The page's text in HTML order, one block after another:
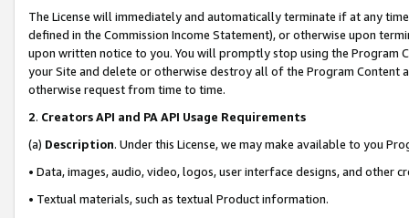
The License will immediately and automatically terminate if at any
defined in the Commission Income Statement), or otherwise upon
upon written notice to you. You will promptly stop using the Program
your Site and delete or otherwise destroy all of the Program Content
otherwise request from time to time.
2. Creators API and PA API Usage Requirements
(a) Description. Under this License, we may make available to you
• Data, images, audio, video, logos, user interface designs, and other
• Textual materials, such as textual Product information.